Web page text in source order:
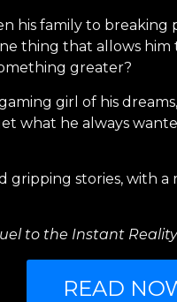
his family to breaking
thing that allows
greater?
girl of his
what he always
gripping stories, with a
to the Instant
READ